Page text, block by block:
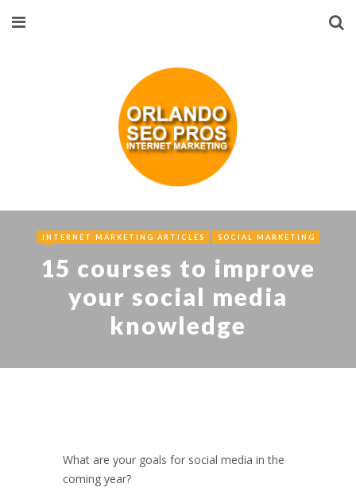
INTERNET MARKETING ARTICLES SOCIAL MARKETING
15 courses to improve
your social media
knowledge
What are your goals for social media in the
coming year?